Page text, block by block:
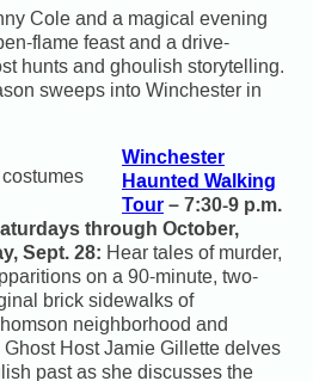
Cole and a magical evening
flame feast and a drive-
hunts and ghoulish storytelling.
sweeps into Winchester in
Winchester
Haunted Walking
Tour– 7:30-9 p.m.
through October,
Sept. 28: Hear tales of murder,
on a 90-minute, two-
brick sidewalks of
neighborhood and
Host Jamie Gillette delves
past as she discusses the